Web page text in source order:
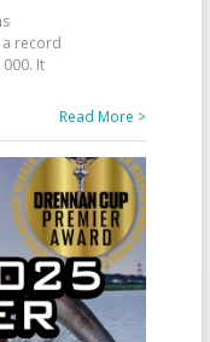
record
It
Read More >